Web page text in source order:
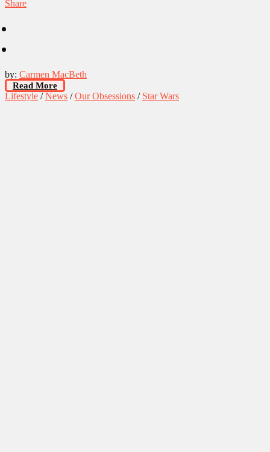
Share
by: Carmen MacBeth
Read More
Lifestyle /News /Our Obsessions / Star Wars